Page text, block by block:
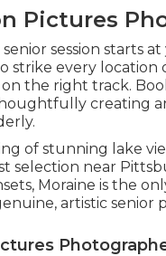
Pictures
session starts
strike every location
on the right track.
creating
of stunning lake
selection near
Moraine is the
artistic senior